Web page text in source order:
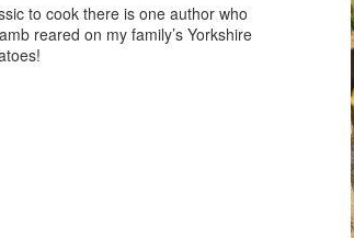
to cook there is one author who
reared on my family’s Yorkshire